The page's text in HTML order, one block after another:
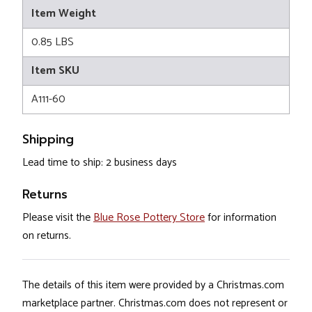
Item Weight
0.85 LBS
Item SKU
A111-60
Shipping
Lead time to ship: 2 business days
Returns
Please visit theBlue Rose Pottery Storefor information
on returns.
The details of this item were provided by a Christmas.com
marketplace partner. Christmas.com does not represent or